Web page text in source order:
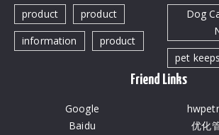
product
product
information
product
Dog
pet
Friend Links
Google
Baidu
优化